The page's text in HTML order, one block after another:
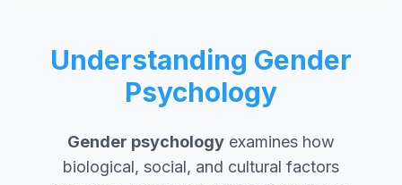
Understanding Gender
Psychology
Gender psychology examines how
biological, social, and cultural factors